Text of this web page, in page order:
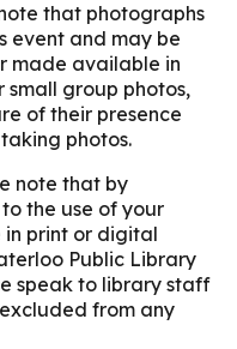
that photographs
event and may be
made available in
small group photos,
of their presence
photos.
note that by
the use of your
print or digital
Public Library
speak to library staff
from any